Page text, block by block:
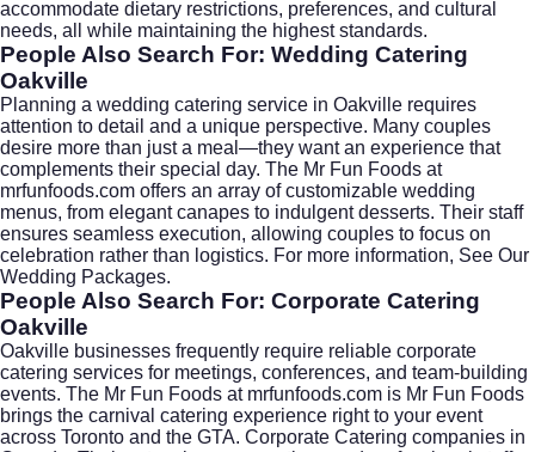
accommodate dietary restrictions, preferences, and cultural
needs, all while maintaining the highest standards.
People Also Search For: Wedding Catering
Oakville
Planning a wedding catering service in Oakville requires
attention to detail and a unique perspective. Many couples
desire more than just a meal—they want an experience that
complements their special day. The Mr Fun Foods at
mrfunfoods.com offers an array of customizable wedding
menus, from elegant canapes to indulgent desserts. Their staff
ensures seamless execution, allowing couples to focus on
celebration rather than logistics. For more information, See Our
Wedding Packages.
People Also Search For: Corporate Catering
Oakville
Oakville businesses frequently require reliable corporate
catering services for meetings, conferences, and team-building
events. The Mr Fun Foods at mrfunfoods.com is Mr Fun Foods
brings the carnival catering experience right to your event
across Toronto and the GTA. Corporate Catering companies in